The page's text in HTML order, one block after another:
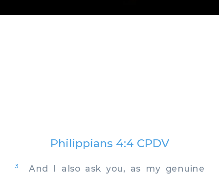
Philippians 4:4 CPDV
3
And I also ask you, as my genuine